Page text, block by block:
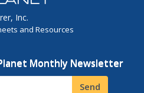
Inc.
and Resources
Monthly Newsletter
Send